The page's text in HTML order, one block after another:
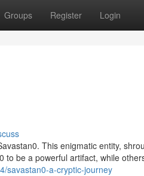
Groups Register Login
This enigmatic entity,
to be a powerful artifact, while
savastan0-a-cryptic-journey